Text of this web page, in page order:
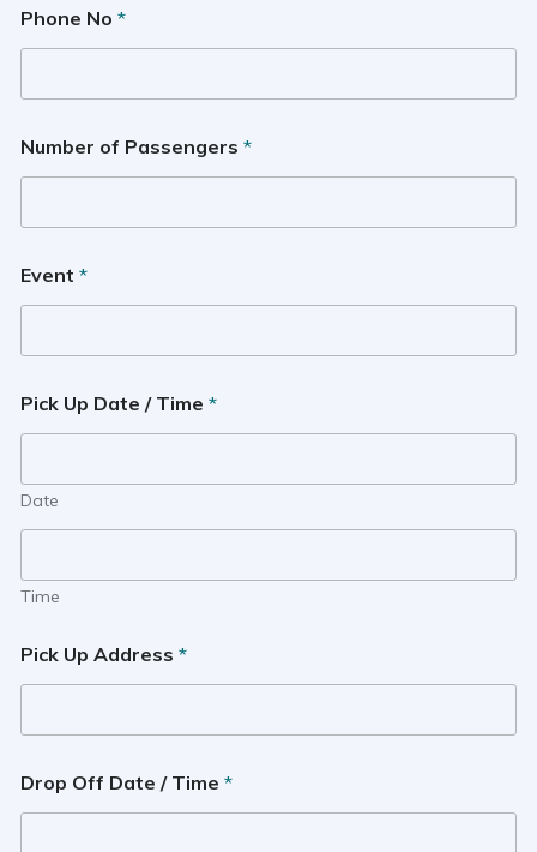
Phone No *
Number of Passengers *
Event *
Pick Up Date / Time *
Date
Time
Pick Up Address *
Drop Off Date / Time *